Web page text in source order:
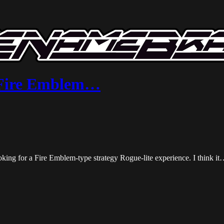
Emblem…
for a Fire Emblem-type strategy Rogue-lite experience. I think